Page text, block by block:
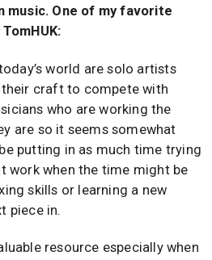
music. One of my favorite
world are solo artists
craft to compete with
who are working the
are so it seems somewhat
putting in as much time trying
work when the time might be
skills or learning a new
piece in.
resource especially when